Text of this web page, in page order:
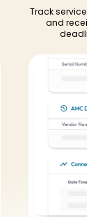
Track service
and